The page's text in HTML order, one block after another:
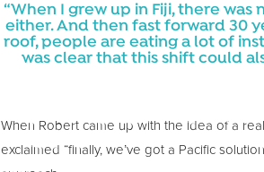
“When I grew up in Fiji, there
either. And then fast forward 30
roof, people are eating a lot of
was clear that this shift could
When Robert came up with the idea of a
exclaimed “finally, we’ve got a Pacific